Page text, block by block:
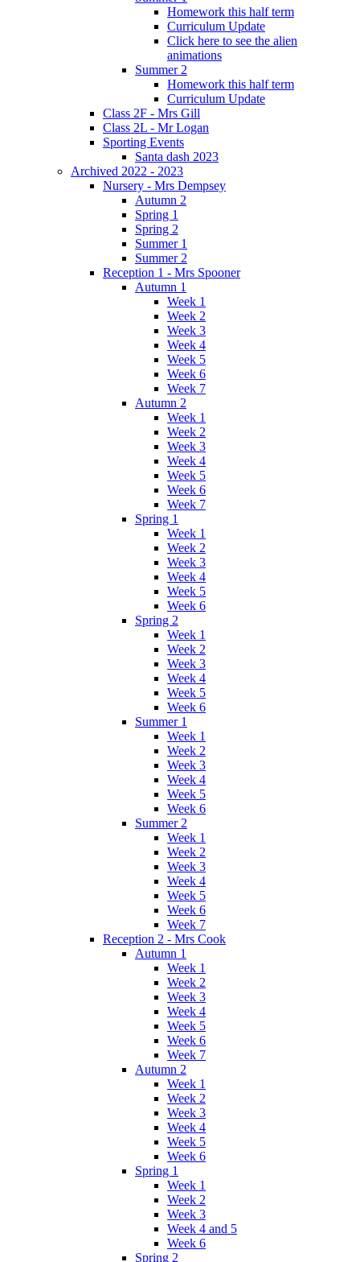
Homework this half term
Curriculum Update
Click here to see the alien
animations
Summer 2
Homework this half term
Curriculum Update
Class 2F - Mrs Gill
Class 2L - Mr Logan
Sporting Events
Santa dash 2023
Archived 2022 - 2023
Nursery - Mrs Dempsey
Autumn 2
Spring 1
Spring 2
Summer 1
Summer 2
Reception 1 - Mrs Spooner
Autumn 1
Week 1
Week 2
Week 3
Week 4
Week 5
Week 6
Week 7
Autumn 2
Week 1
Week 2
Week 3
Week 4
Week 5
Week 6
Week 7
Spring 1
Week 1
Week 2
Week 3
Week 4
Week 5
Week 6
Spring 2
Week 1
Week 2
Week 3
Week 4
Week 5
Week 6
Summer 1
Week 1
Week 2
Week 3
Week 4
Week 5
Week 6
Summer 2
Week 1
Week 2
Week 3
Week 4
Week 5
Week 6
Week 7
Reception 2 - Mrs Cook
Autumn 1
Week 1
Week 2
Week 3
Week 4
Week 5
Week 6
Week 7
Autumn 2
Week 1
Week 2
Week 3
Week 4
Week 5
Week 6
Spring 1
Week 1
Week 2
Week 3
Week 4 and 5
Week 6
Spring 2